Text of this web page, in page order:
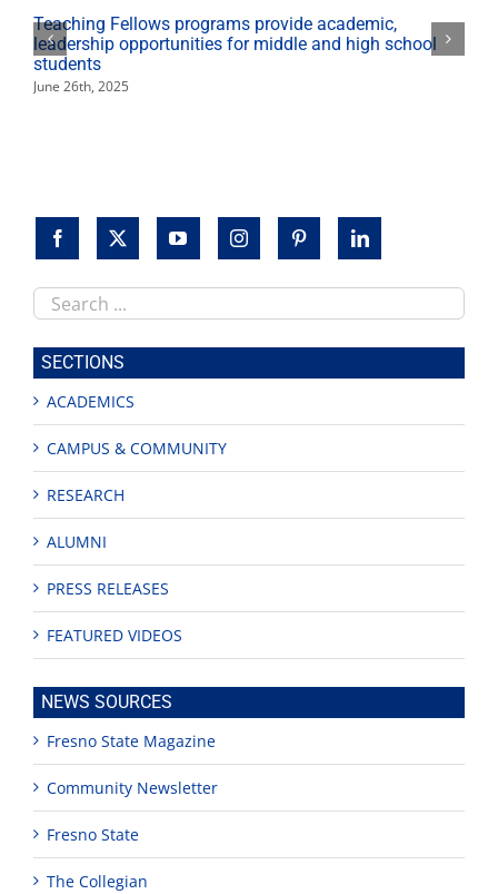
Teaching Fellows programs provide academic,
leadership opportunities for middle and high school
students
June 26th, 2025
Search
this
site
SECTIONS
ACADEMICS
CAMPUS & COMMUNITY
RESEARCH
ALUMNI
PRESS RELEASES
FEATURED VIDEOS
NEWS SOURCES
Fresno State Magazine
Community Newsletter
Fresno State
The Collegian